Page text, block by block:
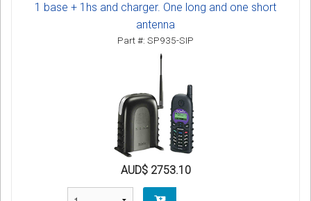
1 base + 1hs and charger. One long and one short
antenna
Part #: SP935-SIP
AUD$ 2753.10